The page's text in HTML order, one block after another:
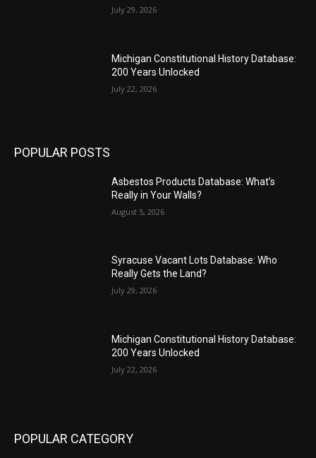
July 29, 2026
Michigan Constitutional History Database:
200 Years Unlocked
July 22, 2026
POPULAR POSTS
Asbestos Products Database: What’s
Really in Your Walls?
August 5, 2026
Syracuse Vacant Lots Database: Who
Really Gets the Land?
July 29, 2026
Michigan Constitutional History Database:
200 Years Unlocked
July 22, 2026
POPULAR CATEGORY